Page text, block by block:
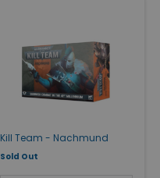
Kill Team - Nachmund
Sold Out